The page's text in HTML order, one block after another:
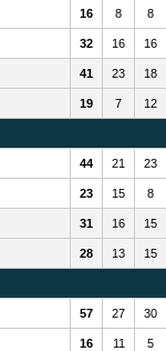
16 8 8
32 16 16
41 23 18
19 7 12
44 21 23
23 15 8
31 16 15
28 13 15
57 27 30
16 11 5